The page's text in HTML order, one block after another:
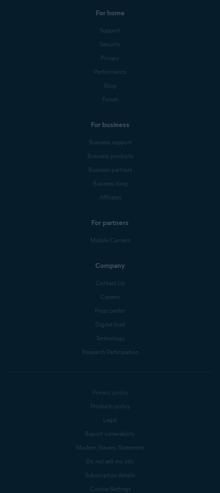
For home
Support
Security
Privacy
Performance
Blog
Forum
For business
Business support
Business products
Business partners
Business blog
Affiliates
For partners
Mobile Carriers
Company
Contact Us
Careers
Press center
Digital trust
Technology
Research Participation
Privacy policy
Products policy
Legal
Report vulnerability
Modern Slavery Statement
Do not sell my info
Subscription details
Cookie Settings